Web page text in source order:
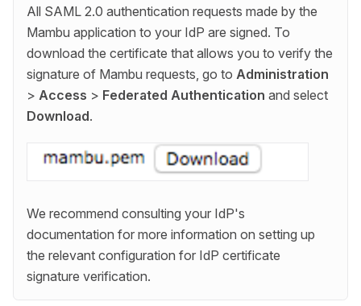
All SAML 2.0 authentication requests made by the
Mambu application to your IdP are signed. To
download the certificate that allows you to verify the
signature of Mambu requests, go to Administration
> Access > Federated Authentication and select
Download.
We recommend consulting your IdP's
documentation for more information on setting up
the relevant configuration for IdP certificate
signature verification.